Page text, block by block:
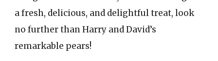
a fresh, delicious, and delightful treat, look
no further than Harry and David’s
remarkable pears!